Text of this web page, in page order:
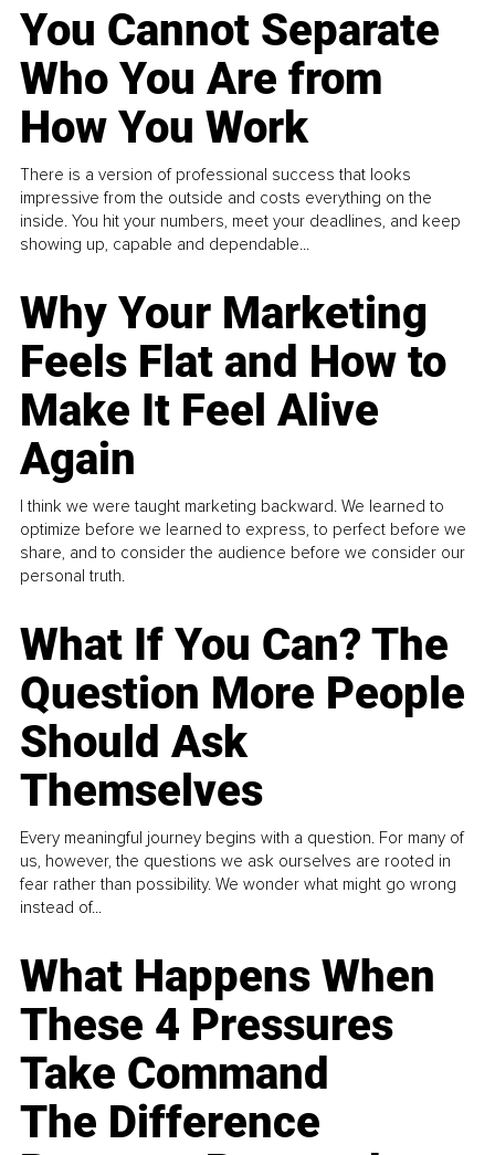
You Cannot Separate
Who You Are from
How You Work
There is a version of professional success that looks
impressive from the outside and costs everything on the
inside. You hit your numbers, meet your deadlines, and keep
showing up, capable and dependable...
Why Your Marketing
Feels Flat and How to
Make It Feel Alive
Again
I think we were taught marketing backward. We learned to
optimize before we learned to express, to perfect before we
share, and to consider the audience before we consider our
personal truth.
What If You Can? The
Question More People
Should Ask
Themselves
Every meaningful journey begins with a question. For many of
us, however, the questions we ask ourselves are rooted in
fear rather than possibility. We wonder what might go wrong
instead of...
What Happens When
These 4 Pressures
Take Command
The Difference